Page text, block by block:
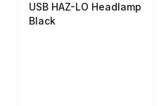
USB HAZ-LO Headlamp
Black